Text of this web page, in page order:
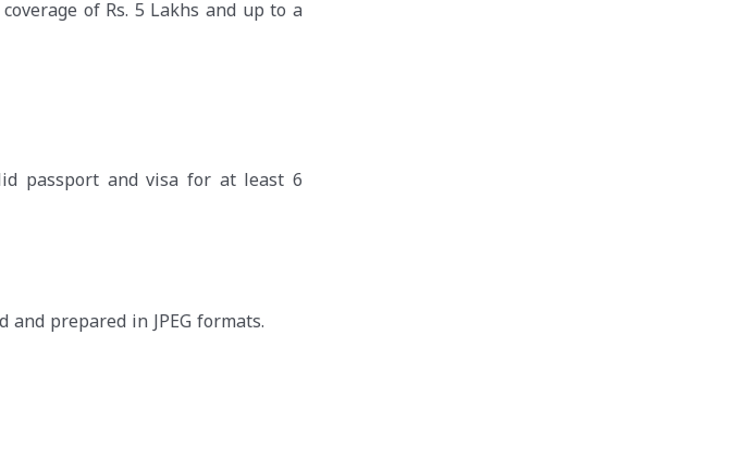
of Rs. 5 Lakhs and up to a
passport and visa for at least 6
prepared in JPEG formats.